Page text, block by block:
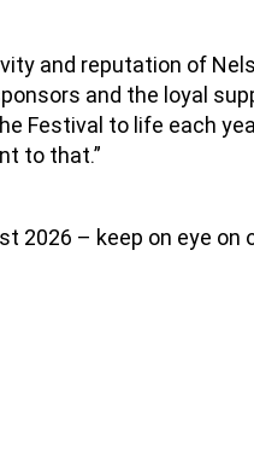
and reputation of
and the loyal
Festival to life each
to that.”
2026 – keep on eye on